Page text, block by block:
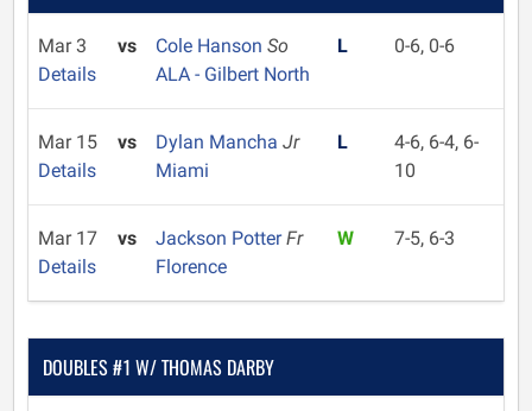
Mar 3
Details
vs Cole Hanson So
ALA - Gilbert North
L 0-6, 0-6
Mar 15
Details
vs Dylan Mancha Jr
Miami
L
4-6, 6-4, 6-
10
Mar 17
Details
vs Jackson PotterFr
Florence
W 7-5, 6-3
DOUBLES #1 W/ THOMAS DARBY